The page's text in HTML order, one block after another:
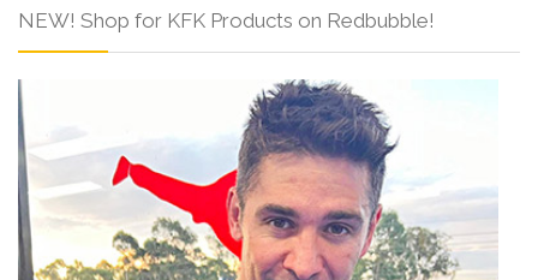
NEW! Shop for KFK Products on Redbubble!